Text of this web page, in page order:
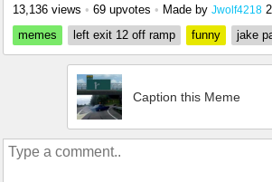
13,136 views • 69 upvotes • Made by Jwolf4218
memes
left exit 12 off ramp funny jake
Caption this Meme